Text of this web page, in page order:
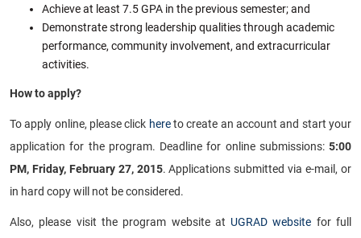
Achieve at least 7.5 GPA in the previous semester; and
Demonstrate strong leadership qualities through academic
performance, community involvement, and extracurricular
activities.
How to apply?
To apply online, please click hereto create an account and start your
application for the program. Deadline for online submissions: 5:00
PM, Friday, February 27, 2015. Applications submitted via e-mail, or
in hard copy will not be considered.
Also, please visit the program website at UGRAD website for full